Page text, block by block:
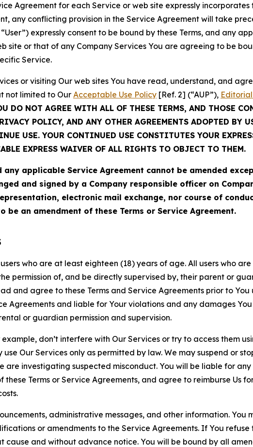
Agreement for each Service or web site expressly
any conflicting provision in the Service Agreement will take
“User”) expressly consent to be bound by these Terms, and any
site or that of any Company Services You are agreeing to be
Service.
or visiting Our web sites You have read, understand, and
not limited to Our Acceptable Use Policy [Ref. 2] (“AUP”),
DO NOT AGREE WITH ALL OF THESE TERMS, AND THOSE
POLICY, AND ANY OTHER AGREEMENTS ADOPTED BY
USE. YOUR CONTINUED USE CONSTITUTES YOUR
EXPRESS WAIVER OF ALL RIGHTS TO OBJECT TO THEM.
any applicable Service Agreement cannot be amended
and signed by a Company responsible officer on
electronic mail exchange, nor course of
be an amendment of these Terms or Service Agreement.
who are at least eighteen (18) years of age. All users who
permission of, and be directly supervised by, their parent or
and agree to these Terms and Service Agreements prior to
Agreements and liable for Your violations and any damages
or guardian permission and supervision.
example, don’t interfere with Our Services or try to access them
use Our Services only as permitted by law. We may suspend or
are investigating suspected misconduct. You will be liable for
Terms or Service Agreements, and agree to reimburse Us
administrative messages, and other information.
or amendments to the Service Agreements. If You
cause and without advance notice. You will be bound by all